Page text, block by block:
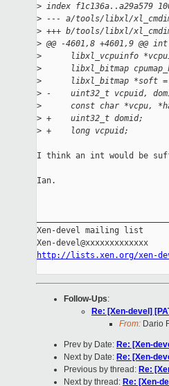
> index f1c136a..a29a579
> --- a/tools/libxl/
> +++ b/tools/libxl/
> @@ -4601,8 +4601,9
>
libxl_vcpuinfo
>
libxl_bitmap
>
libxl_bitmap *soft
> -    uint32_t vcpuid,
>
const char *vcpu,
> +    uint32_t domid;
> +    long vcpuid;
I think an int would be
Ian.
Xen-devel mailing list
http://lists.xen.org/xen-
Follow-Ups:
Re: [Xen-devel]
From: Dario
Prev by Date: Re: [Xen-
Next by Date: Re: [Xen-
Previous by thread: Re:
Next by thread: Re: [Xen-